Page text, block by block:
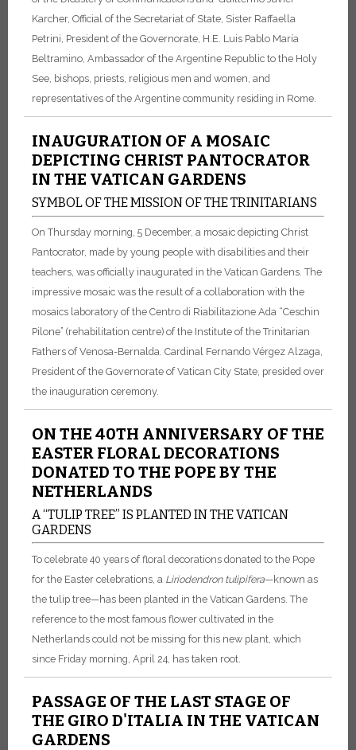
Karcher, Official of the Secretariat of State, Sister Raffaella
Petrini, President of the Governorate, H.E. Luis Pablo María
Beltramino, Ambassador of the Argentine Republic to the Holy
See, bishops, priests, religious men and women, and
representatives of the Argentine community residing in Rome.
INAUGURATION OF A MOSAIC
DEPICTING CHRIST PANTOCRATOR
IN THE VATICAN GARDENS
SYMBOL OF THE MISSION OF THE TRINITARIANS
On Thursday morning, 5 December, a mosaic depicting Christ
Pantocrator, made by young people with disabilities and their
teachers, was officially inaugurated in the Vatican Gardens. The
impressive mosaic was the result of a collaboration with the
mosaics laboratory of the Centro di Riabilitazione Ada “Ceschin
Pilone” (rehabilitation centre) of the Institute of the Trinitarian
Fathers of Venosa-Bernalda. Cardinal Fernando Vérgez Alzaga,
President of the Governorate of Vatican City State, presided over
the inauguration ceremony.
ON THE 40TH ANNIVERSARY OF THE
EASTER FLORAL DECORATIONS
DONATED TO THE POPE BY THE
NETHERLANDS
A “TULIP TREE” IS PLANTED IN THE VATICAN
GARDENS
To celebrate 40 years of floral decorations donated to the Pope
for the Easter celebrations, a Liriodendron tulipifera—known as
the tulip tree—has been planted in the Vatican Gardens. The
reference to the most famous flower cultivated in the
Netherlands could not be missing for this new plant, which
since Friday morning, April 24, has taken root.
PASSAGE OF THE LAST STAGE OF
THE GIRO D'ITALIA IN THE VATICAN
GARDENS